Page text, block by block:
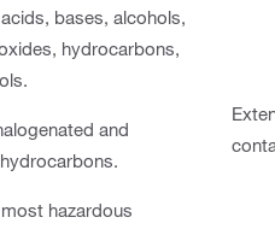
bases, alcohols,
hydrocarbons,
and
hazardous